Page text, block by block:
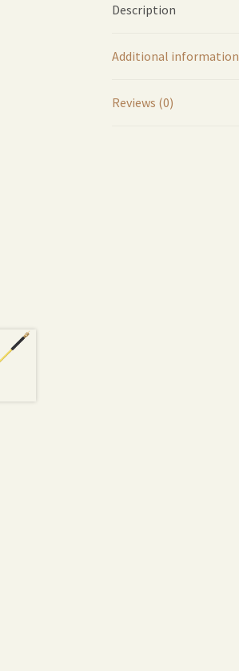
Description
Additional information
Reviews (0)